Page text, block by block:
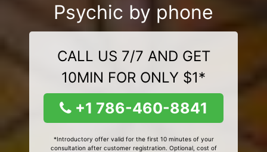
Psychic by phone
CALL US 7/7 AND GET
10MIN FOR ONLY $1*
+1 786-460-8841
*Introductory offer valid for the first 10 minutes of your
consultation after customer registration. Optional, cost of